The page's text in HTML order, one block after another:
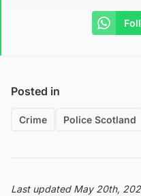
Posted in
Crime Police Scotland
Last updated May 20th,